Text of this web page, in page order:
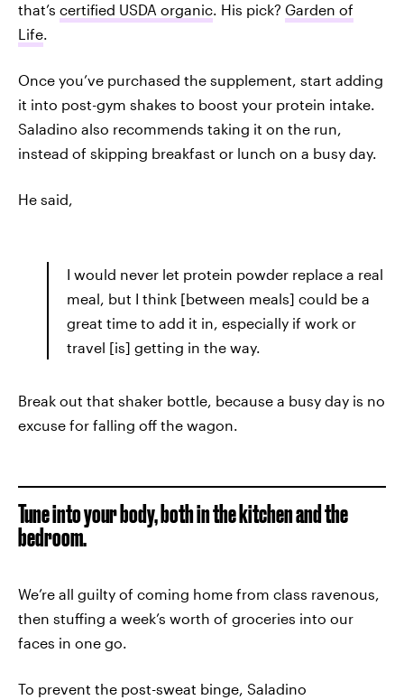
that’s certified USDA organic. His pick? Garden of
Life.
Once you’ve purchased the supplement, start adding
it into post-gym shakes to boost your protein intake.
Saladino also recommends taking it on the run,
instead of skipping breakfast or lunch on a busy day.
He said,
I would never let protein powder replace a real
meal, but I think [between meals] could be a
great time to add it in, especially if work or
travel [is] getting in the way.
Break out that shaker bottle, because a busy day is no
excuse for falling off the wagon.
Tune into your body, both in the kitchen and the
bedroom.
We’re all guilty of coming home from class ravenous,
then stuffing a week’s worth of groceries into our
faces in one go.
To prevent the post-sweat binge, Saladino